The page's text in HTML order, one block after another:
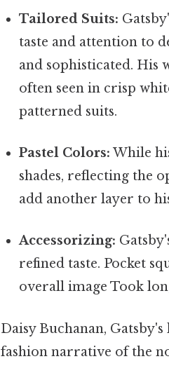
Tailored Suits:
taste and attention to
and sophisticated. His
often seen in crisp
patterned suits.
Pastel Colors: While
shades, reflecting the
add another layer to
Accessorizing:
refined taste. Pocket
overall image Took
Daisy Buchanan,
fashion narrative of the